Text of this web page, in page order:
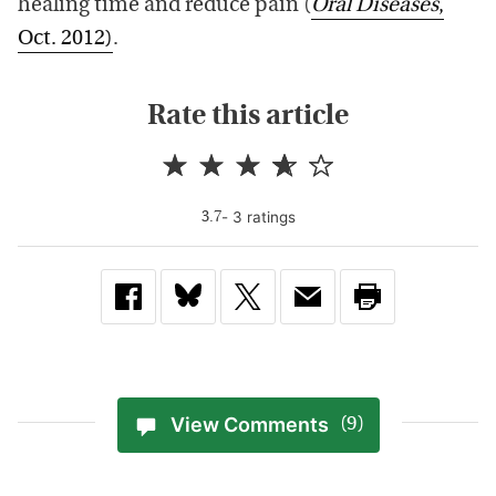
healing time and reduce pain ( Oral Diseases,
Oct. 2012).
Rate this article
3.7- 3 ratings
View Comments (9)